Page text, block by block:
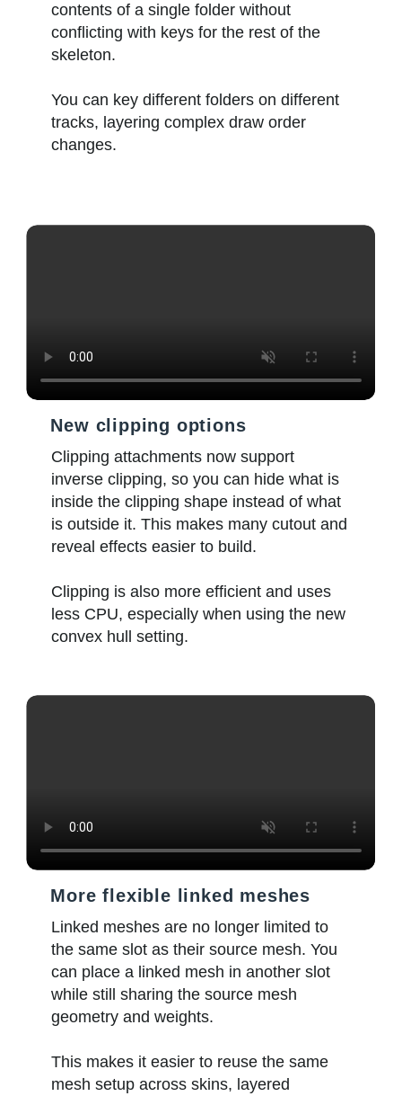
contents of a single folder without
conflicting with keys for the rest of the
skeleton.
You can key different folders on different
tracks, layering complex draw order
changes.
New clipping options
Clipping attachments now support
inverse clipping, so you can hide what is
inside the clipping shape instead of what
is outside it. This makes many cutout and
reveal effects easier to build.
Clipping is also more efficient and uses
less CPU, especially when using the new
convex hull setting.
More flexible linked meshes
Linked meshes are no longer limited to
the same slot as their source mesh. You
can place a linked mesh in another slot
while still sharing the source mesh
geometry and weights.
This makes it easier to reuse the same
mesh setup across skins, layered